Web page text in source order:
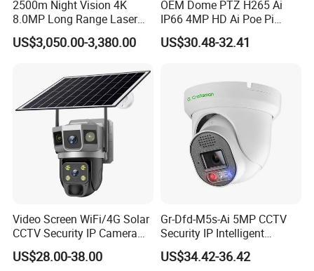
2500m Night Vision 4K
8.0MP Long Range Laser
PTZ CCTV Camera
US$3,050.00-3,380.00
OEM Dome PTZ H265 Ai
IP66 4MP HD Ai Poe Pi
Camera for Security
Monitoring, Mini Concealed
US$30.48-32.41
Video Screen WiFi/4G Solar
CCTV Security IP Camera
with Smart Light & Sound
Alarm, PIR Motion Detection
US$28.00-38.00
Gr-Dfd-M5s-Ai 5MP CCTV
Security IP Intelligent
Analysis Smart Ai Poe
Camera with NVR Face
US$34.42-36.42